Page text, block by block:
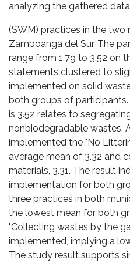
analyzing the gathered
(SWM) practices in the two
Zamboanga del Sur. The
range from 1.79 to 3.52 on
statements clustered to
implemented on solid
both groups of
is 3.52 relates to
nonbiodegradable wastes.
implemented the "No
average mean of 3.32 and
materials, 3.31. The result
implementation for both
three practices in both
the lowest mean for both
"Collecting wastes by the
implemented, implying a
The study result supports